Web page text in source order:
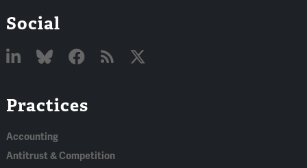
Social
In
Practices
Accounting
Antitrust & Competition